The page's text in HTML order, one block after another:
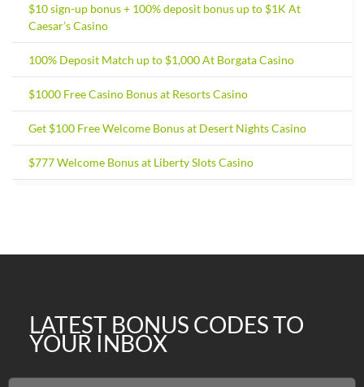
$10 sign-up bonus + 100% deposit bonus up to $1K At
Caesar’s Casino
100% Deposit Match up to $1,000 At Borgata Casino
$1000 Free Casino Bonus at Resorts Casino
Get $100 Free Welcome Bonus at Desert Nights Casino
$777 Welcome Bonus at Liberty Slots Casino
LATEST BONUS CODES TO
YOUR INBOX